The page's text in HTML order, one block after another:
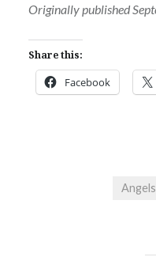
Originally published
Share this:
Facebook
Angels